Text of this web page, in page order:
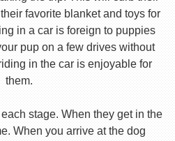
favorite blanket and toys for
in a car is foreign to puppies
pup on a few drives without
in the car is enjoyable for
them.
stage. When they get in the
When you arrive at the dog